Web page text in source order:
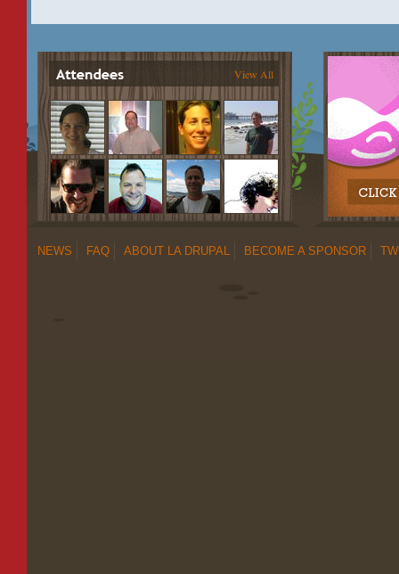
View All
NEWS FAQ ABOUT LA DRUPAL BECOME A SPONSOR